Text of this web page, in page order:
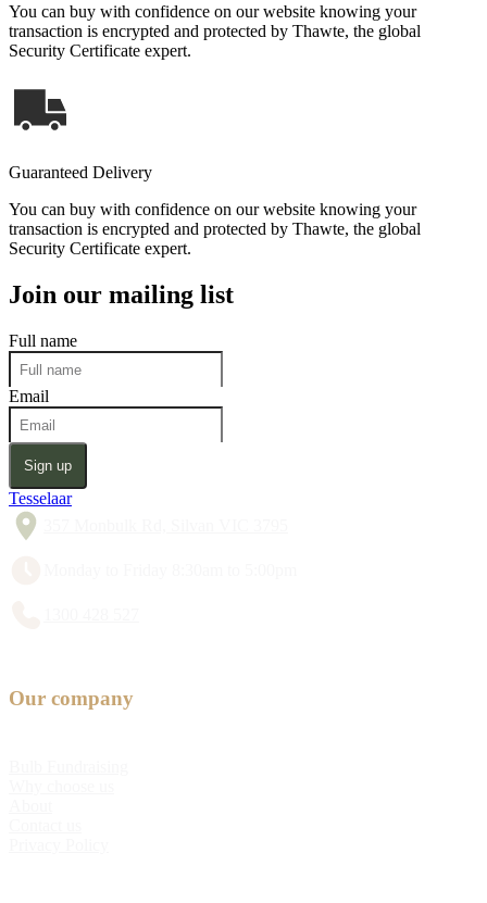
You can buy with confidence on our website knowing your
transaction is encrypted and protected by Thawte, the global
Security Certificate expert.
Guaranteed Delivery
You can buy with confidence on our website knowing your
transaction is encrypted and protected by Thawte, the global
Security Certificate expert.
Join our mailing list
Full name
Email
Sign up
Tesselaar
Our company